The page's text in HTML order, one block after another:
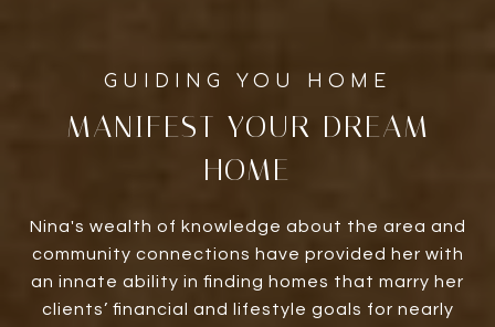
MANIFEST YOUR DREAM
HOME
Nina's wealth of knowledge about the area and
community connections have provided her with
an innate ability in finding homes that marry her
clients’ financial and lifestyle goals for nearly